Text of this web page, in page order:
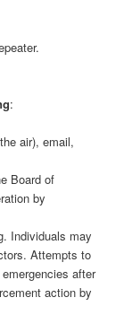
:
air), email,
Board of
by
Individuals may
Attempts to
after
action by